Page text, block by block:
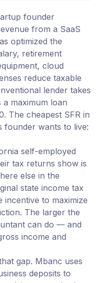
founder
from a SaaS
optimized the
retirement
cloud
reduce taxable
lender takes
maximum loan
The cheapest SFR in
founder wants to live:
self-employed
tax returns show is
else in the
state income tax
incentive to maximize
The larger the
can do — and
income and
gap. Mbanc uses
deposits to